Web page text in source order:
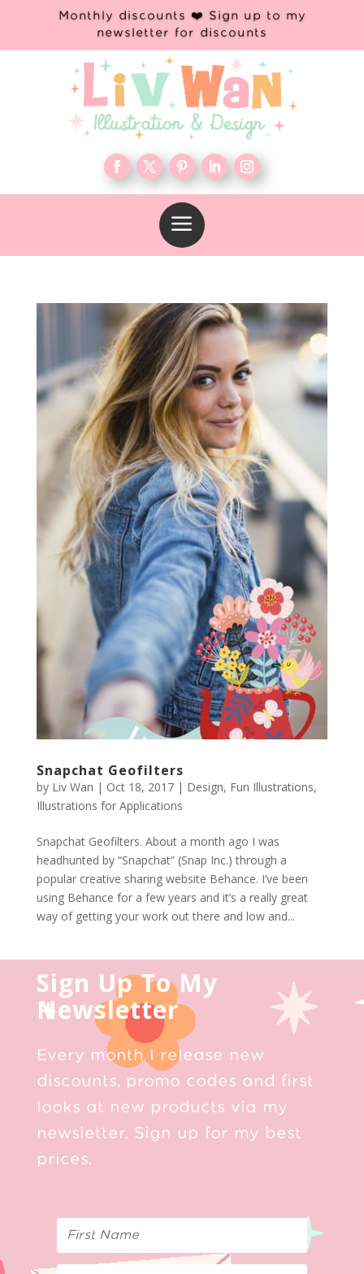
Monthly discounts ❤️ Sign up to my
newsletter for discounts
a
Snapchat Geofilters
by Liv Wan | Oct 18, 2017| Design, Fun Illustrations,
Illustrations for Applications
Snapchat Geofilters. About a month ago I was
headhunted by “Snapchat” (Snap Inc.) through a
popular creative sharing website Behance. I’ve been
using Behance for a few years and it’s a really great
way of getting your work out there and low and...
Sign Up To My
Newsletter
Every month I release new
discounts, promo codes and first
looks at new products via my
newsletter. Sign up for my best
prices.